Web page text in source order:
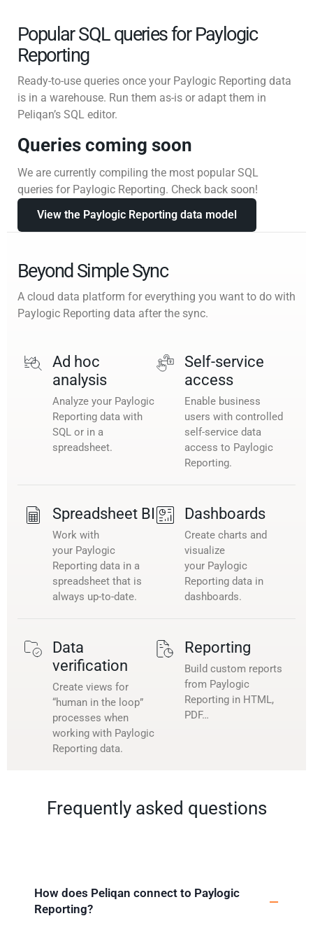
Popular SQL queries for Paylogic
Reporting
Ready-to-use queries once your Paylogic Reporting data
is in a warehouse. Run them as-is or adapt them in
Peliqan’s SQL editor.
Queries coming soon
We are currently compiling the most popular SQL
queries for Paylogic Reporting. Check back soon!
View the Paylogic Reporting data model
Beyond Simple Sync
A cloud data platform for everything you want to do with
Paylogic Reporting data after the sync.
Ad hoc
analysis
Analyze your Paylogic
Reporting data with
SQL or in a
spreadsheet.
Self-service
access
Enable business
users with controlled
self-service data
access to Paylogic
Reporting.
Spreadsheet BI
Work with
your Paylogic
Reporting data in a
spreadsheet that is
always up-to-date.
Dashboards
Create charts and
visualize
your Paylogic
Reporting data in
dashboards.
Data
verification
Create views for
“human in the loop”
processes when
working with Paylogic
Reporting data.
Reporting
Build custom reports
from Paylogic
Reporting in HTML,
PDF…
Frequently asked questions
How does Peliqan connect to Paylogic
Reporting?